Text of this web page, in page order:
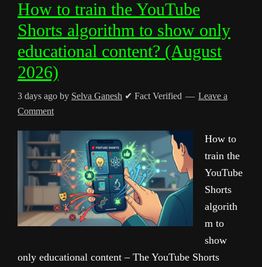
How to train the YouTube
Shorts algorithm to show only
educational content? (August
2026)
3 days ago by Selva Ganesh ✔ Fact Verified
Leave a
Comment
How to
train the
YouTube
Shorts
algorith
m to
show
only educational content – The YouTube Shorts